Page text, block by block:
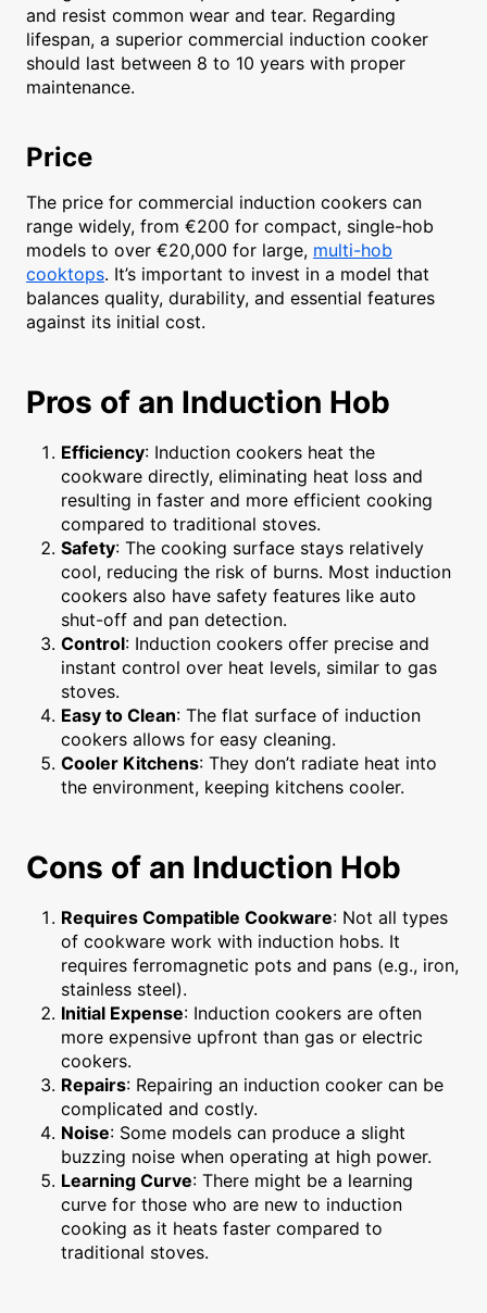
and resist common wear and tear. Regarding
lifespan, a superior commercial induction cooker
should last between 8 to 10 years with proper
maintenance.
Price
The price for commercial induction cookers can
range widely, from €200 for compact, single-hob
models to over €20,000 for large, multi-hob
cooktops. It’s important to invest in a model that
balances quality, durability, and essential features
against its initial cost.
Pros of an Induction Hob
Efficiency: Induction cookers heat the
cookware directly, eliminating heat loss and
resulting in faster and more efficient cooking
compared to traditional stoves.
Safety: The cooking surface stays relatively
cool, reducing the risk of burns. Most induction
cookers also have safety features like auto
shut-off and pan detection.
Control: Induction cookers offer precise and
instant control over heat levels, similar to gas
stoves.
Easy to Clean: The flat surface of induction
cookers allows for easy cleaning.
Cooler Kitchens: They don’t radiate heat into
the environment, keeping kitchens cooler.
Cons of an Induction Hob
Requires Compatible Cookware: Not all types
of cookware work with induction hobs. It
requires ferromagnetic pots and pans (e.g., iron,
stainless steel).
Initial Expense: Induction cookers are often
more expensive upfront than gas or electric
cookers.
Repairs: Repairing an induction cooker can be
complicated and costly.
Noise: Some models can produce a slight
buzzing noise when operating at high power.
Learning Curve: There might be a learning
curve for those who are new to induction
cooking as it heats faster compared to
traditional stoves.